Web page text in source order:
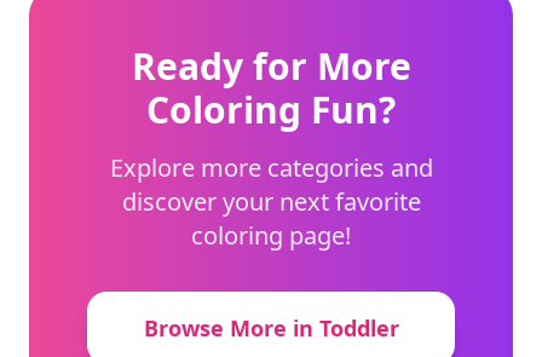
Ready for More
Coloring Fun?
Explore more categories and
discover your next favorite
coloring page!
Browse More in Toddler